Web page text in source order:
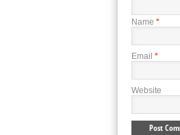
Name *
Email *
Website